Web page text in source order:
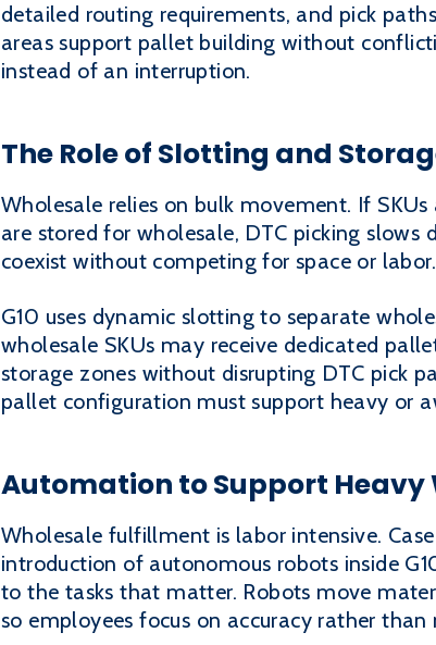
detailed routing requirements, and pick
areas support pallet building without
instead of an interruption.
The Role of Slotting and
Wholesale relies on bulk movement. If
are stored for wholesale, DTC picking
coexist without competing for space or labor.
G10 uses dynamic slotting to separate
wholesale SKUs may receive dedicated
storage zones without disrupting DTC pick
pallet configuration must support heavy or
Automation to Support Heavy
Wholesale fulfillment is labor intensive.
introduction of autonomous robots inside
to the tasks that matter. Robots move
so employees focus on accuracy rather